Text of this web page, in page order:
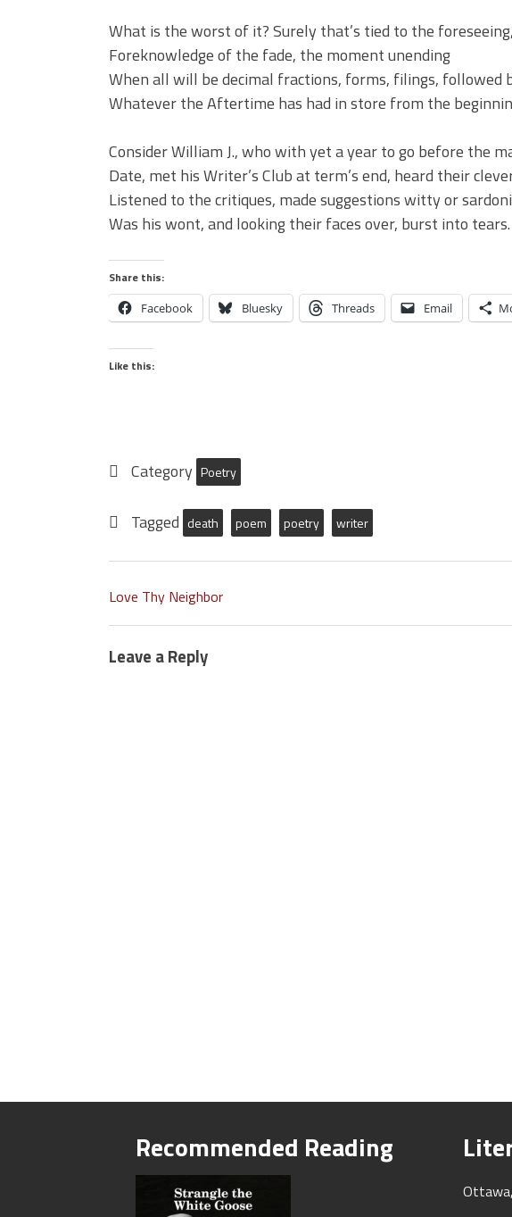
What is the worst of it? Surely that’s tied to the foreseeing,
Foreknowledge of the fade, the moment unending
When all will be decimal fractions, forms, filings, followed
Whatever the Aftertime has had in store from the
Consider William J., who with yet a year to go before the
Date, met his Writer’s Club at term’s end, heard their
Listened to the critiques, made suggestions witty or
Was his wont, and looking their faces over, burst into tears.
Share this:
Facebook Bluesky Threads Email
Like this:
Category Poetry
Tagged death poem poetry writer
Love Thy Neighbor
Leave a Reply
Recommended Reading